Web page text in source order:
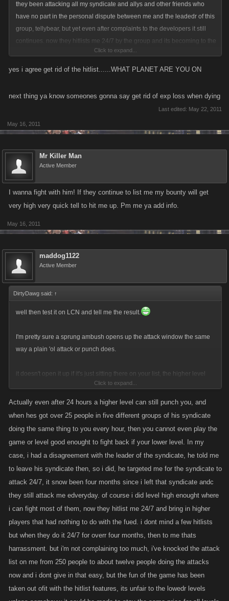
they been attacking all my syndicate and allys and other friends who
have no part in the personal dispute between me and the leadedr of this
group, tellybear, but yet even after complaints to the developers it still
continues. now they hitlists me 24/7 by the group and its becoming to the
point that i just dont care that much about playing the game anymore,
they have done this to over 50 players that i know of becuz of this
dedvelopers really need to limit or get rid of the hitlist features to make it
Click to expand...
yes i agree get rid of the hitlist......WHAT PLANET ARE YOU ON
next thing ya know someones gonna say get rid of exp loss when dying
Last edited: May 22, 2011
May 16, 2011
Mr Killer Man
Active Member
I wanna fight with him! If they continue to list me my bounty will get
very high very quick tell to hit me up. Pm me ya add info.
May 16, 2011
maddog1122
Active Member
DirtyDawg said: ↑
well then test it on LCN and tell me the result.
I'm pretty sure a sprung ambush opens up the attack window the same
way a plain 'ol attack or punch does.
it doesn't open it up if it's just sitting there on your list, the higher level
has to actually attack you for some reason, like you punch first or attack
off the hitlist. If the higher level attacks you and you set an ambush, if the
Ambushes do not work though if you are on the hitlist and someone
hitlist attacks you that you've ambushed.
Click to expand...
Actually even after 24 hours a higher level can still punch you, and
when hes got over 25 people in five different groups of his syndicate
doing the same thing to you every hour, then you cannot even play the
game or level good enought to fight back if your lower level. In my
case, i had a disagreement with the leader of the syndicate, he told me
to leave his syndicate then, so i did, he targeted me for the syndicate to
attack 24/7, it snow been four months since i left that syndicate andc
they still attack me edveryday. of course i did level high enought where
i can fight most of them, now they hitlist me 24/7 and bring in higher
players that had nothing to do with the fued. i dont mind a few hitlists
but when they do it 24/7 for overr four months, then to me thats
harrassment. but i'm not complaining too much, i've knocked the attack
list on me from 250 people to about twelve people doing the attacks
now and i dont give in that easy, but the fun of the game has been
taken out ofit with the hitlist features, its unfair to the lowedr levels